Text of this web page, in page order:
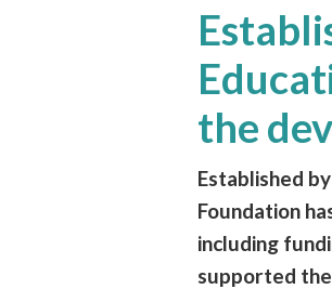
the
Established
Foundation
including
supported